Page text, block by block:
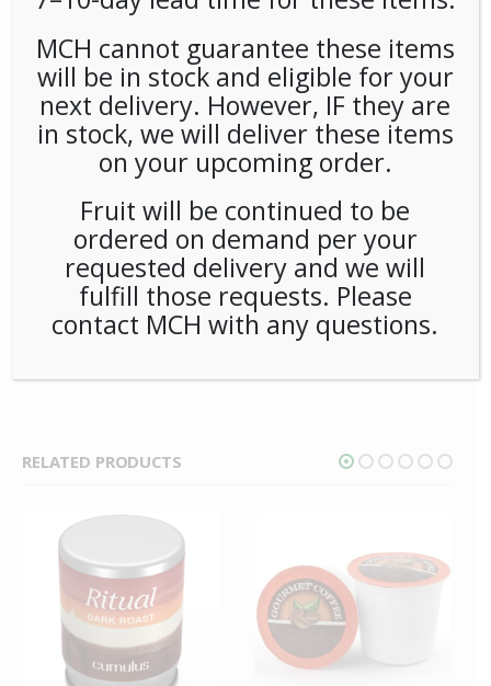
Whoever said good things come in small packages must
have been talking about our Dunkin Donuts Original Blend K-
Cup pods. Smooth, flavorful, and ready to brew, Dunkin
Donuts Original Blend K-Cup pods deliver our signature
Dunkin taste in every pint-sized portion. They’re everything
you love about Dunkin coffee conveniently made in your
Keurig brewer.
PCOFF-DKN00201
CATEGORIES: COFFEE , K-CUP, SINGLE CUP BREWING
RELATED PRODUCTS
MCH cannot guarantee these items
will be in stock and eligible for your
next delivery. However, IF they are
in stock, we will deliver these items
on your upcoming order.
Fruit will be continued to be
ordered on demand per your
requested delivery and we will
fulfill those requests. Please
contact MCH with any questions.